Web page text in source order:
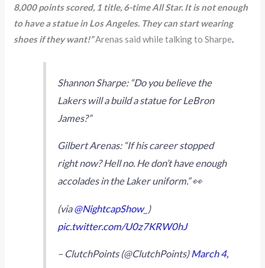
8,000 points scored, 1 title, 6-time All Star. It is not enough
to have a statue in Los Angeles. They can start wearing
shoes if they want!”Arenas said while talking to Sharpe.
Shannon Sharpe: “Do you believe the
Lakers will a build a statue for LeBron
James?”
Gilbert Arenas: “If his career stopped
right now? Hell no. He don’t have enough
accolades in the Laker uniform.” 👀
(via@NightcapShow_ )
pic.twitter.com/U0z7KRW0hJ
– ClutchPoints (@ClutchPoints)March 4,